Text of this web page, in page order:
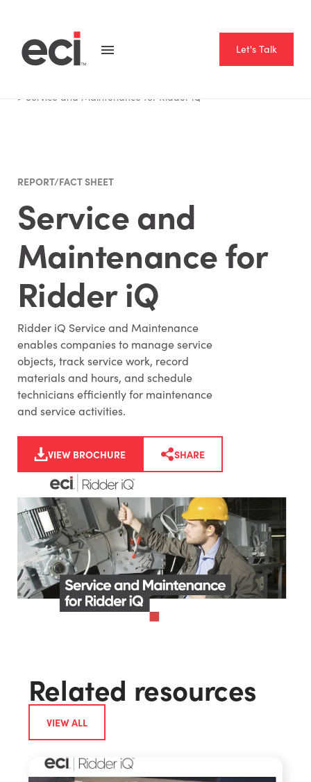
Let's Talk
Service and Maintenance for Ridder iQ
REPORT/FACT SHEET
Service and
Maintenance for
Ridder iQ
Ridder iQ Service and Maintenance
enables companies to manage service
objects, track service work, record
materials and hours, and schedule
technicians efficiently for maintenance
and service activities.
VIEW BROCHURE SHARE
Related resources
VIEW ALL